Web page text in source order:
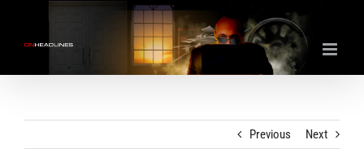
content
Previous Next